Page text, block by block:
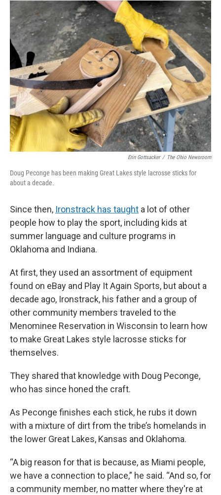
Erin Gottsacker / The Ohio Newsroom
Doug Peconge has been making Great Lakes style lacrosse sticks for
about a decade.
Since then, Ironstrack has taught a lot of other
people how to play the sport, including kids at
summer language and culture programs in
Oklahoma and Indiana.
At first, they used an assortment of equipment
found on eBay and Play It Again Sports, but about a
decade ago, Ironstrack, his father and a group of
other community members traveled to the
Menominee Reservation in Wisconsin to learn how
to make Great Lakes style lacrosse sticks for
themselves.
They shared that knowledge with Doug Peconge,
who has since honed the craft.
As Peconge finishes each stick, he rubs it down
with a mixture of dirt from the tribe’s homelands in
the lower Great Lakes, Kansas and Oklahoma.
“A big reason for that is because, as Miami people,
we have a connection to place,” he said. “And so, for
a community member, no matter where they're at